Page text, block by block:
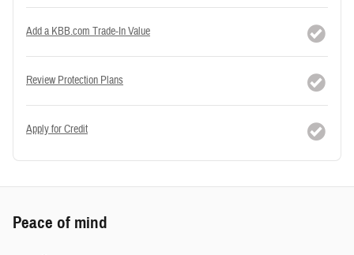
Add a KBB.com Trade-In Value
Review Protection Plans
Apply for Credit
Peace of mind